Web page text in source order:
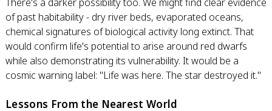
of past habitability - dry river beds, evaporated oceans,
chemical signatures of biological activity long extinct. That
would confirm life's potential to arise around red dwarfs
while also demonstrating its vulnerability. It would be a
cosmic warning label: "Life was here. The star destroyed it."
Lessons From the Nearest World